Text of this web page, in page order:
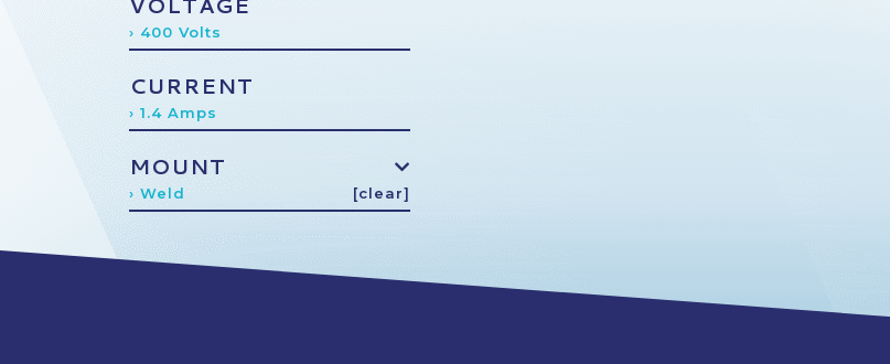
› 400 Volts
CURRENT
› 1.4 Amps
MOUNT
› Weld [clear]